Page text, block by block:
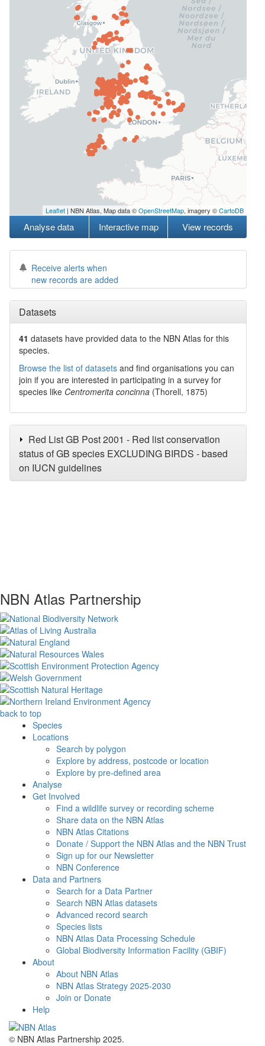
Leaflet | NBN Atlas, Map data ©OpenStreetMap, imagery ©CartoDB
Analyse data Interactive map View records
Receive alerts when
new records are added
Datasets
41 datasets have provided data to the NBN Atlas for this
species.
Browse the list of datasets and find organisations you can
join if you are interested in participating in a survey for
species like Centromerita concinna (Thorell, 1875)
Red List GB Post 2001 - Red list conservation
status of GB species EXCLUDING BIRDS - based
on IUCN guidelines
NBN Atlas Partnership
back to top
Species
Locations
Search by polygon
Explore by address, postcode or location
Explore by pre-defined area
Analyse
Get Involved
Find a wildlife survey or recording scheme
Share data on the NBN Atlas
NBN Atlas Citations
Donate / Support the NBN Atlas and the NBN Trust
Sign up for our Newsletter
NBN Conference
Data and Partners
Search for a Data Partner
Search NBN Atlas datasets
Advanced record search
Species lists
NBN Atlas Data Processing Schedule
Global Biodiversity Information Facility (GBIF)
About
About NBN Atlas
NBN Atlas Strategy 2025-2030
Join or Donate
Help
© NBN Atlas Partnership 2025.